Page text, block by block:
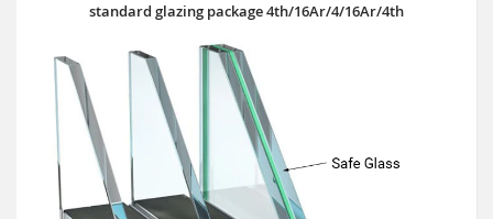
standard glazing package 4th/16Ar/4/16Ar/4th